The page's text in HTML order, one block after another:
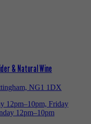
& Natural Wine
NG1 1DX
12pm–10pm, Friday
12pm–10pm